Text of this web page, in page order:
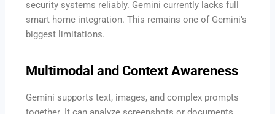
security systems reliably. Gemini currently lacks full
smart home integration. This remains one of Gemini’s
biggest limitations.
Multimodal and Context Awareness
Gemini supports text, images, and complex prompts